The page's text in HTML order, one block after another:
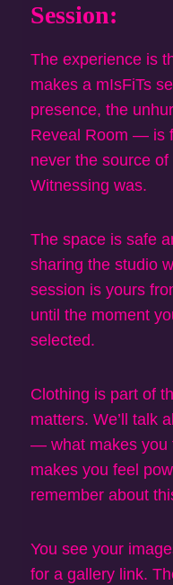
Session:
The experience is
makes a mIsFiTs
presence, the
Reveal Room — is
never the source
Witnessing was.
The space is safe
sharing the studio
session is yours
until the moment
selected.
Clothing is part of
matters. We’ll talk
— what makes you
makes you feel
remember about
You see your
for a gallery link.